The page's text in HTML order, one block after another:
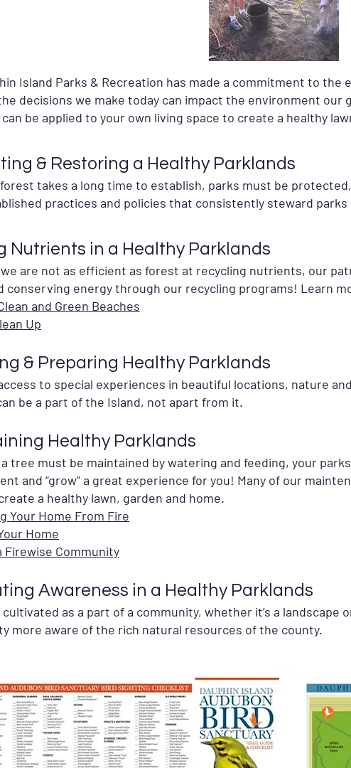
Island Parks & Recreation has made a commitment to
decisions we make today can impact the environment our
be applied to your own living space to create a healthy
& Restoring a Healthy Parklands
takes a long time to establish, parks must be
practices and policies that consistently steward
Nutrients in a Healthy Parklands
are not as efficient as forest at recycling nutrients, our
conserving energy through our recycling programs! Learn
and Green Beaches
Up
& Preparing Healthy Parklands
to special experiences in beautiful locations, nature
be a part of the Island, not apart from it.
Healthy Parklands
a tree must be maintained by watering and feeding, your
and “grow” a great experience for you! Many of our
a healthy lawn, garden and home.
Your Home From Fire
Home
Firewise Community
Awareness in a Healthy Parklands
cultivated as a part of a community, whether it’s a
more aware of the rich natural resources of the county.